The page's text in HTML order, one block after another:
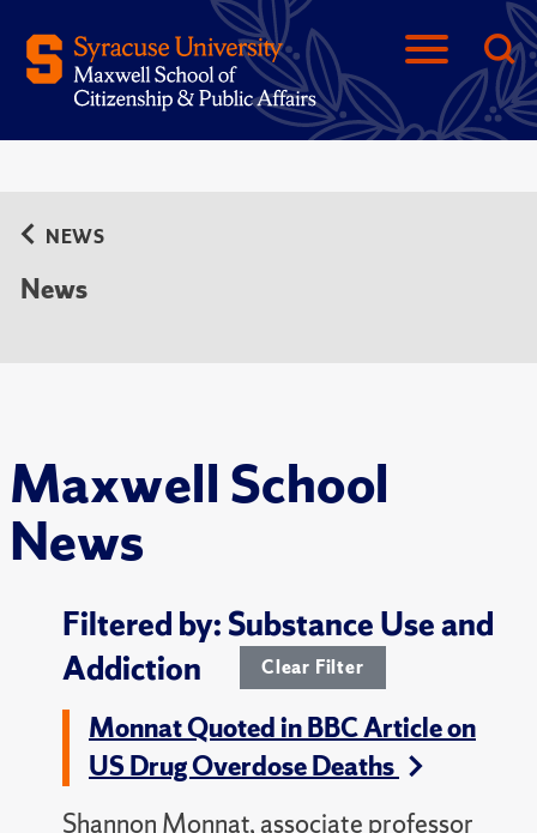
Maxwell School
News
NEWS
News
Filtered by: Substance Use and
Addiction
Clear Filter
Monnat Quoted in BBC Article on
US Drug Overdose Deaths
Shannon Monnat, associate professor